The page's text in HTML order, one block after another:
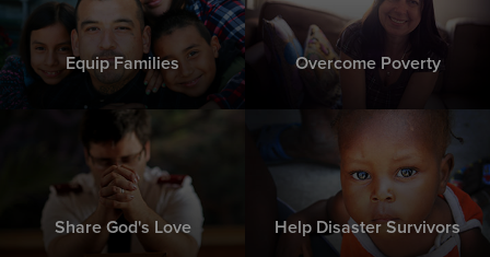
Equip Families Overcome Poverty
Share God's Love Help Disaster Survivors